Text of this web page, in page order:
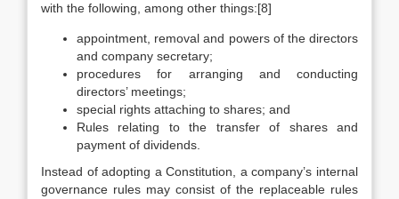
with the following, among other things:[8]
appointment, removal and powers of the directors
and company secretary;
procedures for arranging and conducting
directors’ meetings;
special rights attaching to shares; and
Rules relating to the transfer of shares and
payment of dividends.
Instead of adopting a Constitution, a company’s internal
governance rules may consist of the replaceable rules